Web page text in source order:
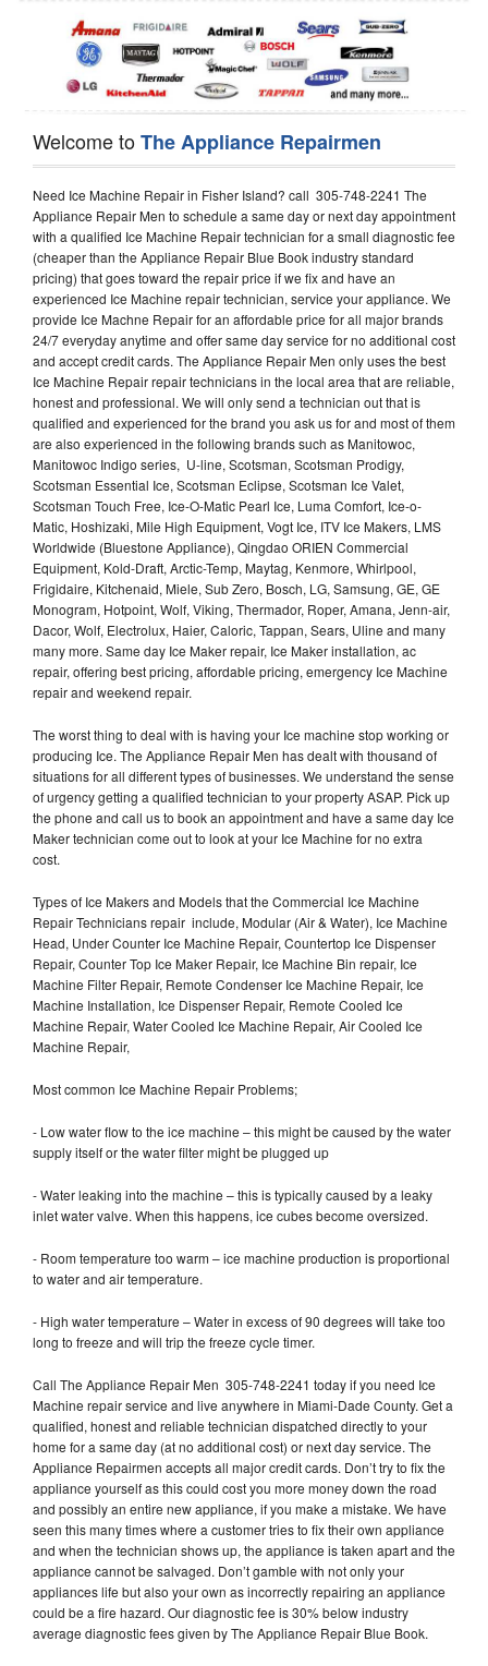
Welcome toThe Appliance Repairmen
Need Ice Machine Repair in Fisher Island? call 305-748-2241 The
Appliance Repair Men to schedule a same day or next day appointment
with a qualified Ice Machine Repair technician for a small diagnostic fee
(cheaper than the Appliance Repair Blue Book industry standard
pricing) that goes toward the repair price if we fix and have an
experienced Ice Machine repair technician, service your appliance. We
provide Ice Machne Repair for an affordable price for all major brands
24/7 everyday anytime and offer same day service for no additional cost
and accept credit cards. The Appliance Repair Men only uses the best
Ice Machine Repair repair technicians in the local area that are reliable,
honest and professional. We will only send a technician out that is
qualified and experienced for the brand you ask us for and most of them
are also experienced in the following brands such as Manitowoc,
Manitowoc Indigo series, U-line, Scotsman, Scotsman Prodigy,
Scotsman Essential Ice, Scotsman Eclipse, Scotsman Ice Valet,
Scotsman Touch Free, Ice-O-Matic Pearl Ice, Luma Comfort, Ice-o-
Matic, Hoshizaki, Mile High Equipment, Vogt Ice, ITV Ice Makers, LMS
Worldwide (Bluestone Appliance), Qingdao ORIEN Commercial
Equipment, Kold-Draft, Arctic-Temp, Maytag, Kenmore, Whirlpool,
Frigidaire, Kitchenaid, Miele, Sub Zero, Bosch, LG, Samsung, GE, GE
Monogram, Hotpoint, Wolf, Viking, Thermador, Roper, Amana, Jenn-air,
Dacor, Wolf, Electrolux, Haier, Caloric, Tappan, Sears, Uline and many
many more. Same day Ice Maker repair, Ice Maker installation, ac
repair, offering best pricing, affordable pricing, emergency Ice Machine
repair and weekend repair.
The worst thing to deal with is having your Ice machine stop working or
producing Ice. The Appliance Repair Men has dealt with thousand of
situations for all different types of businesses. We understand the sense
of urgency getting a qualified technician to your property ASAP. Pick up
the phone and call us to book an appointment and have a same day Ice
Maker technician come out to look at your Ice Machine for no extra
cost.
Types of Ice Makers and Models that the Commercial Ice Machine
Repair Technicians repair include, Modular (Air & Water), Ice Machine
Head, Under Counter Ice Machine Repair, Countertop Ice Dispenser
Repair, Counter Top Ice Maker Repair, Ice Machine Bin repair, Ice
Machine Filter Repair, Remote Condenser Ice Machine Repair, Ice
Machine Installation, Ice Dispenser Repair, Remote Cooled Ice
Machine Repair, Water Cooled Ice Machine Repair, Air Cooled Ice
Machine Repair,
Most common Ice Machine Repair Problems;
- Low water flow to the ice machine – this might be caused by the water
supply itself or the water filter might be plugged up
- Water leaking into the machine – this is typically caused by a leaky
inlet water valve. When this happens, ice cubes become oversized.
- Room temperature too warm – ice machine production is proportional
to water and air temperature.
- High water temperature – Water in excess of 90 degrees will take too
long to freeze and will trip the freeze cycle timer.
Call The Appliance Repair Men 305-748-2241 today if you need Ice
Machine repair service and live anywhere in Miami-Dade County. Get a
qualified, honest and reliable technician dispatched directly to your
home for a same day (at no additional cost) or next day service. The
Appliance Repairmen accepts all major credit cards. Don’t try to fix the
appliance yourself as this could cost you more money down the road
and possibly an entire new appliance, if you make a mistake. We have
seen this many times where a customer tries to fix their own appliance
and when the technician shows up, the appliance is taken apart and the
appliance cannot be salvaged. Don’t gamble with not only your
appliances life but also your own as incorrectly repairing an appliance
could be a fire hazard. Our diagnostic fee is 30% below industry
average diagnostic fees given by The Appliance Repair Blue Book.